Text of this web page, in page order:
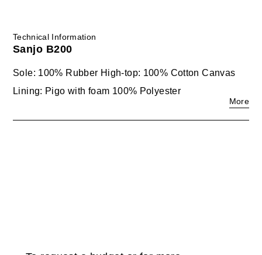
Technical Information
Sanjo B200
Sole: 100% Rubber High-top: 100% Cotton Canvas
Lining: Pigo with foam 100% Polyester
More